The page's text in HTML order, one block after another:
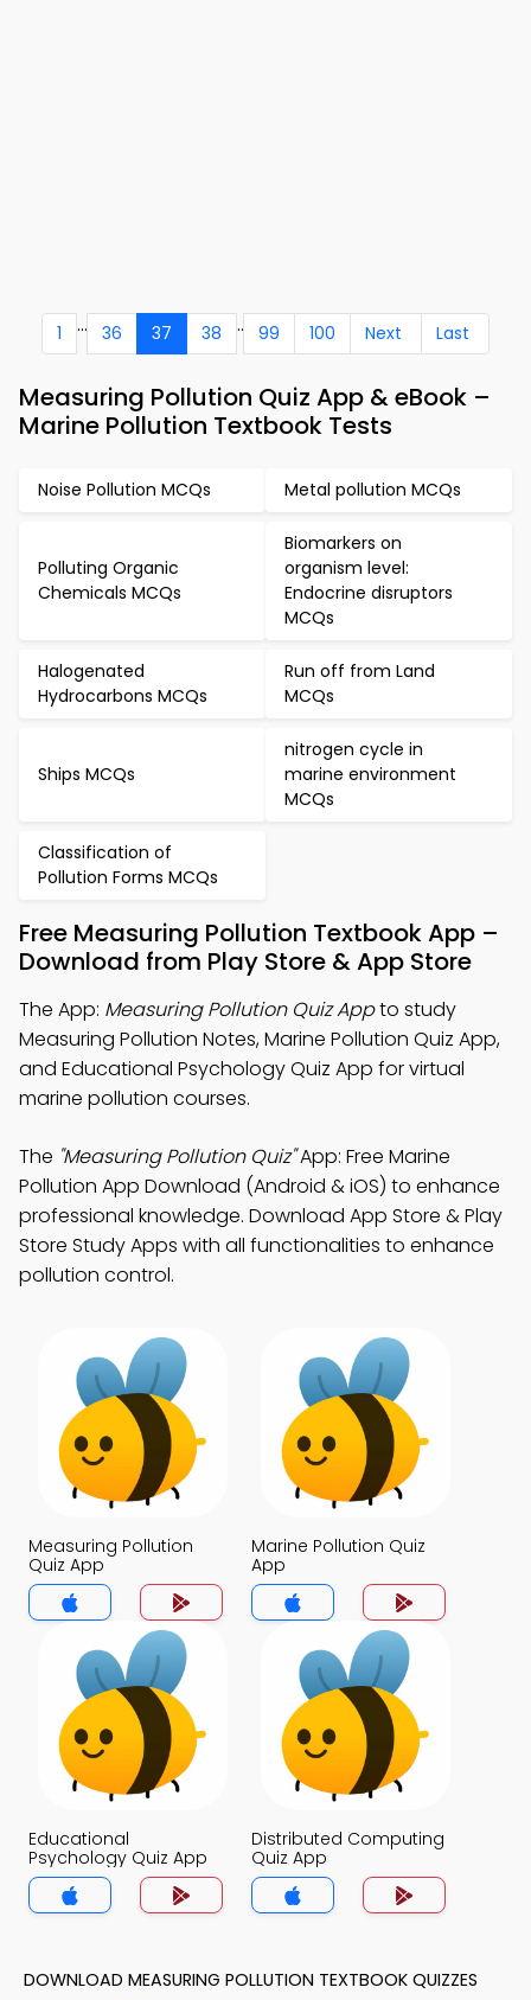
1 ... 36 37 38 .. 99 100 Next Last
Measuring Pollution Quiz App & eBook –
Marine Pollution Textbook Tests
Noise Pollution MCQs Metal pollution MCQs
Polluting Organic
Chemicals MCQs
Biomarkers on
organism level:
Endocrine disruptors
MCQs
Halogenated
Hydrocarbons MCQs
Run off from Land
MCQs
Ships MCQs
nitrogen cycle in
marine environment
MCQs
Classification of
Pollution Forms MCQs
Free Measuring Pollution Textbook App –
Download from Play Store & App Store
The App: Measuring Pollution Quiz Appto study
Measuring Pollution Notes, Marine Pollution Quiz App,
and Educational Psychology Quiz App for virtual
marine pollution courses.
The "Measuring Pollution Quiz"App: Free Marine
Pollution App Download (Android & iOS) to enhance
professional knowledge. Download App Store & Play
Store Study Apps with all functionalities to enhance
pollution control.
Measuring Pollution
Quiz App
Marine Pollution Quiz
App
Educational
Psychology Quiz App
Distributed Computing
Quiz App
DOWNLOAD MEASURING POLLUTION TEXTBOOK QUIZZES